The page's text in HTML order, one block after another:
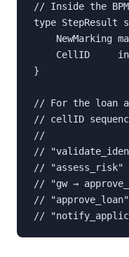
// Inside the
type StepResult
NewMarking
CellID
}
// For the loan
// cellID
//
//
//
// "gw →
//
//